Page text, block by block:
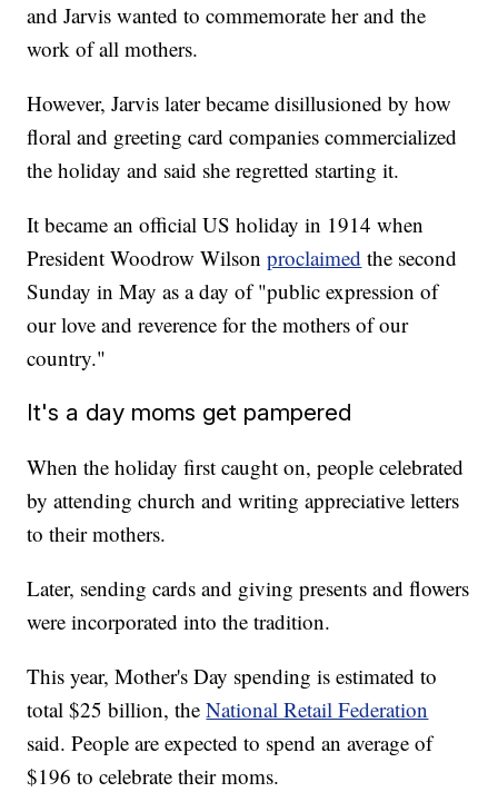
and Jarvis wanted to commemorate her and the
work of all mothers.
However, Jarvis later became disillusioned by how
floral and greeting card companies commercialized
the holiday and said she regretted starting it.
It became an official US holiday in 1914 when
President Woodrow Wilsonproclaimed the second
Sunday in May as a day of "public expression of
our love and reverence for the mothers of our
country."
It's a day moms get pampered
When the holiday first caught on, people celebrated
by attending church and writing appreciative letters
to their mothers.
Later, sending cards and giving presents and flowers
were incorporated into the tradition.
This year, Mother's Day spending is estimated to
total $25 billion, theNational Retail Federation
said. People are expected to spend an average of
$196 to celebrate their moms.